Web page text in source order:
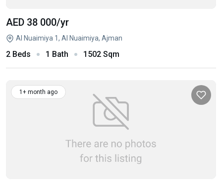
AED 38 000/yr
Al Nuaimiya 1, Al Nuaimiya, Ajman
2 Beds 1 Bath 1502 Sqm
1+ month ago